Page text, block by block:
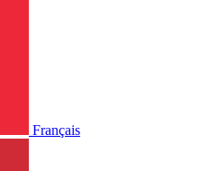
Français